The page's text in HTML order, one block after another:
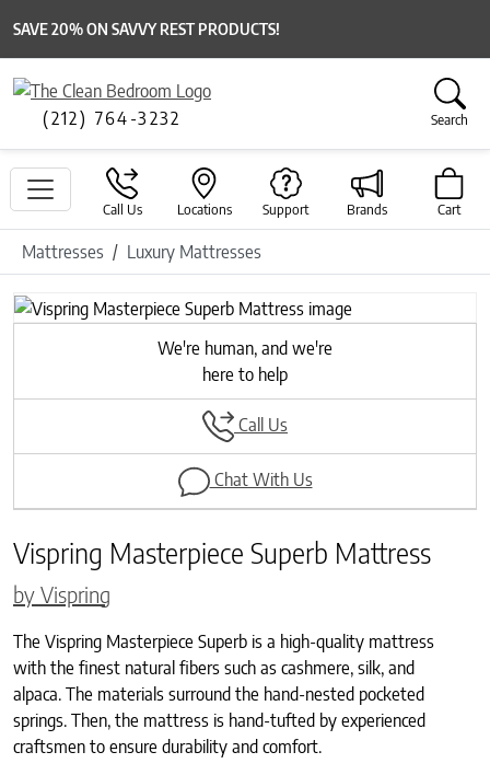
SAVE 20% ON SAVVY REST PRODUCTS!
(212) 764-3232 Search
Call Us Locations Support Brands Cart
Mattresses Luxury Mattresses
We're human, and we're
here to help
Call Us
Chat With Us
Vispring Masterpiece Superb Mattress
by Vispring
The Vispring Masterpiece Superb is a high-quality mattress
with the finest natural fibers such as cashmere, silk, and
alpaca. The materials surround the hand-nested pocketed
springs. Then, the mattress is hand-tufted by experienced
craftsmen to ensure durability and comfort.